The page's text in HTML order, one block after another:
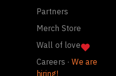
Partners
Merch Store
Wall of love
Careers ·We are
hiring!